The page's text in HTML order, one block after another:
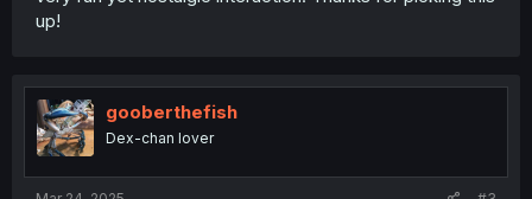
up!
gooberthefish
Dex-chan lover